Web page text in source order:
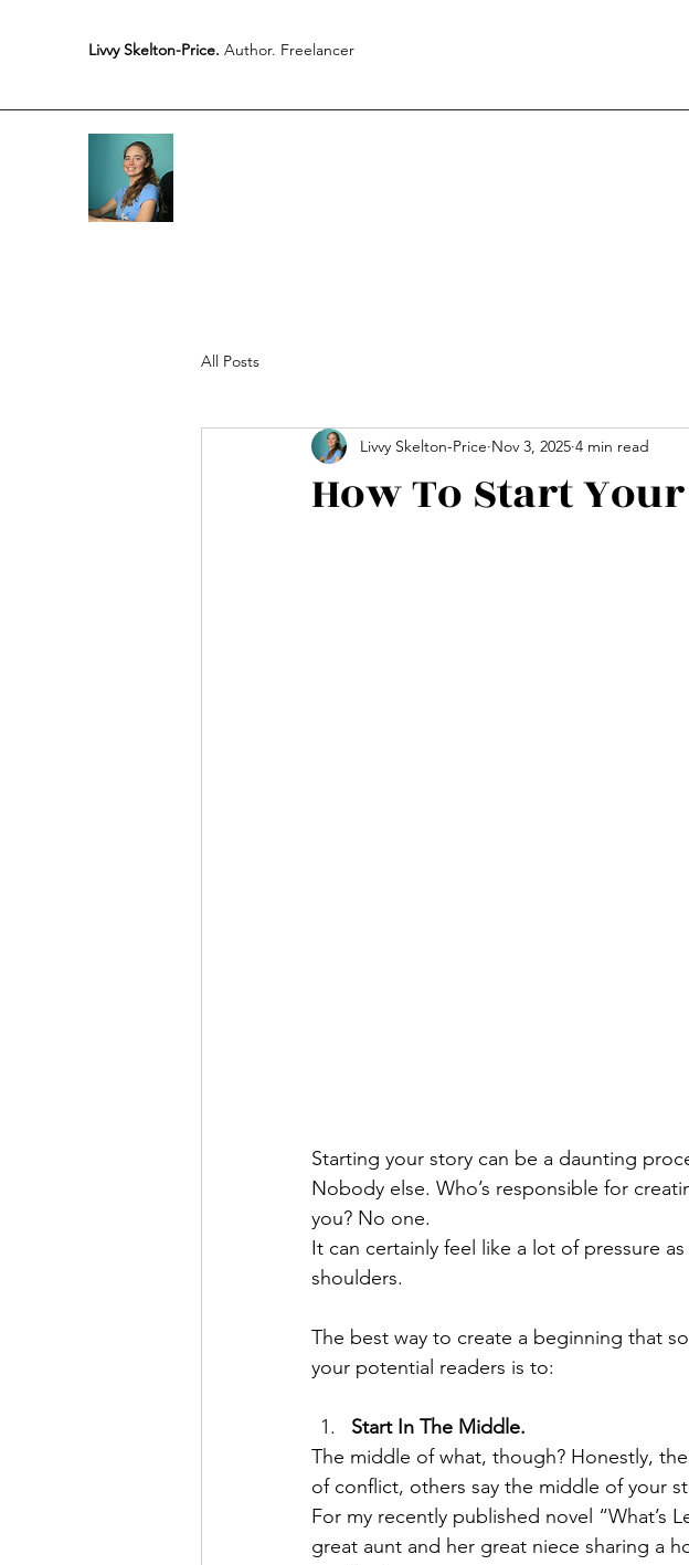
Livvy Skelton-Price. Author. Freelancer
All Posts
How To Start
Livvy Skelton-Price Nov 3, 2025 4 min read
Starting your story can be a daunting
Nobody else. Who’s responsible for
you? No one.
It can certainly feel like a lot of pressure
shoulders.
The best way to create a beginning that
your potential readers is to:
Start In The Middle.
The middle of what, though? Honestly,
of conflict, others say the middle of your
For my recently published novel
great aunt and her great niece sharing a